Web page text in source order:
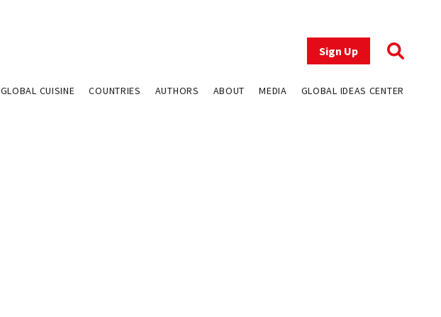
Sign Up
GLOBAL CUISINE COUNTRIES AUTHORS ABOUT MEDIA GLOBAL IDEAS CENTER